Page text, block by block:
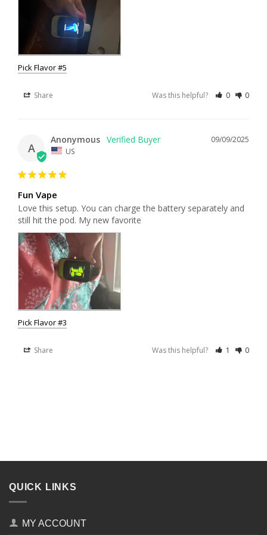
Pick Flavor #5
Share Was this helpful? 0 0
A
09/09/2025
Anonymous
US
Fun Vape
Love this setup. You can charge the battery separately and
still hit the pod. My new favorite
Pick Flavor #3
Share Was this helpful? 1 0
QUICK LINKS
MY ACCOUNT